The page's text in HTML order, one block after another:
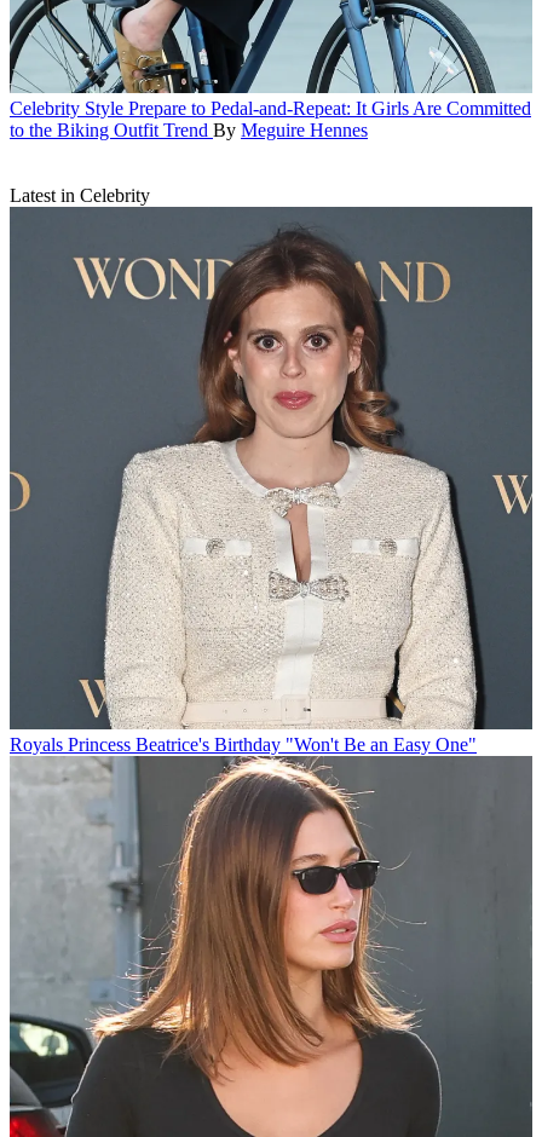
Celebrity Style Prepare to Pedal-and-Repeat: It Girls Are Committed
to the Biking Outfit Trend By Meguire Hennes
Latest in Celebrity
Royals Princess Beatrice's Birthday "Won't Be an Easy One"